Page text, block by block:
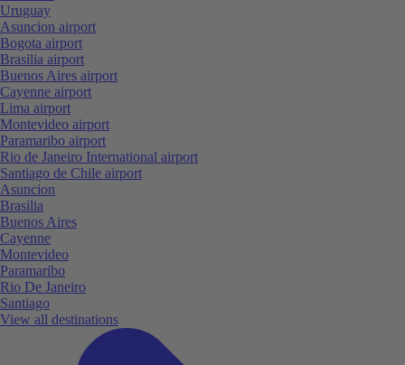
Uruguay
Asuncion airport
Bogota airport
Brasilia airport
Buenos Aires airport
Cayenne airport
Lima airport
Montevideo airport
Paramaribo airport
Rio de Janeiro International airport
Santiago de Chile airport
Asuncion
Brasilia
Buenos Aires
Cayenne
Montevideo
Paramaribo
Rio De Janeiro
Santiago
View all destinations